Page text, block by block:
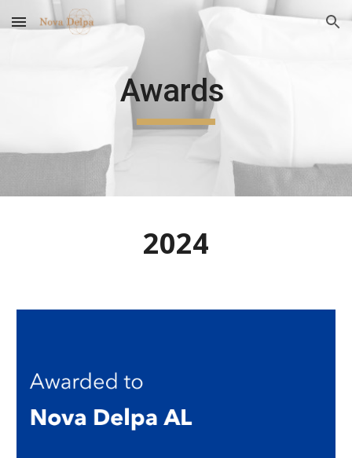
Skip to main content Skip to navigation
Awards
2024